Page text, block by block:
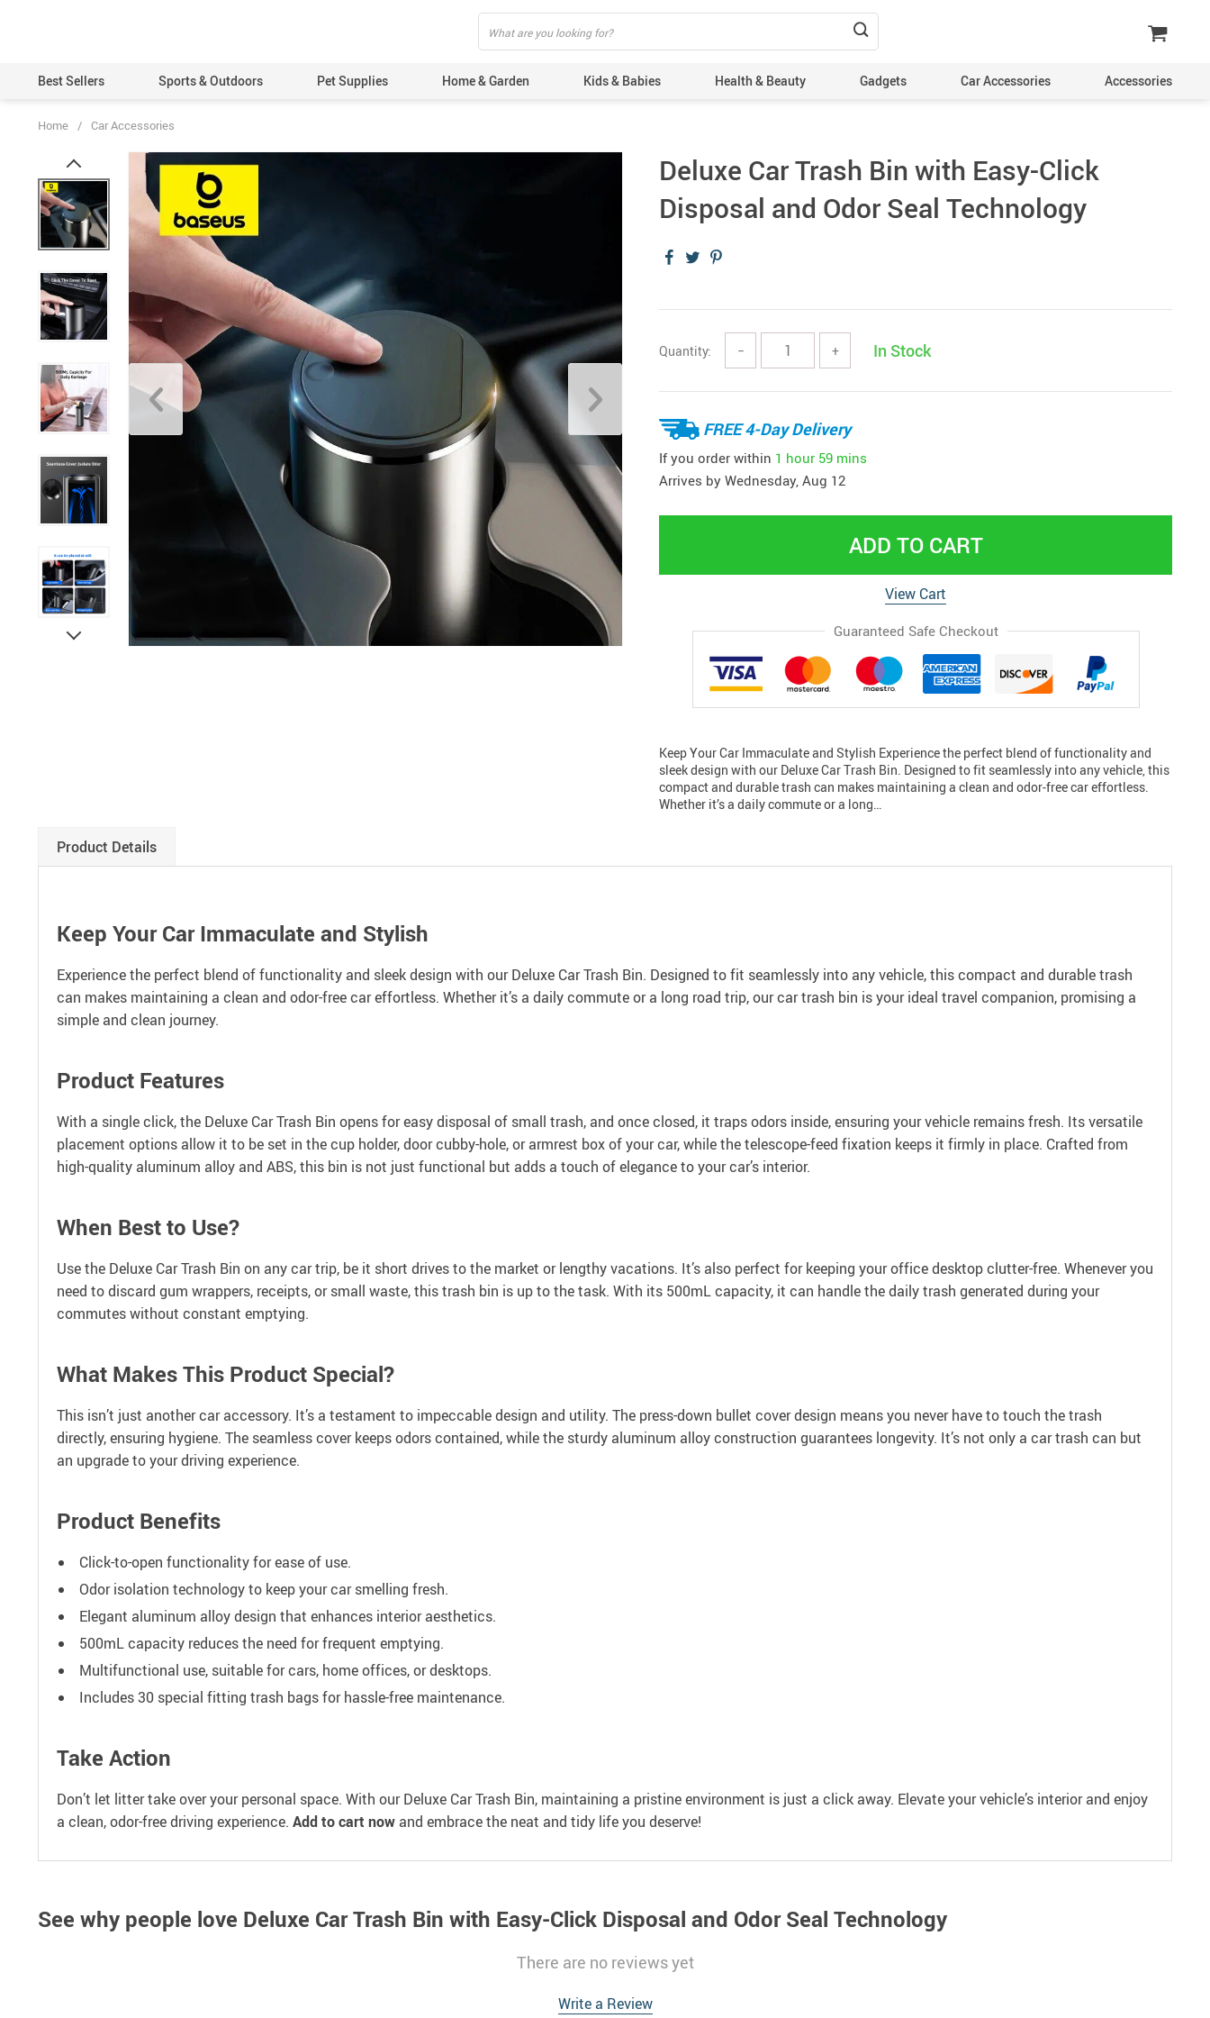
Best Sellers Sports & Outdoors Pet Supplies Home & Garden Kids & Babies Health & Beauty Gadgets Car Accessories Accessories
Home / Car Accessories
Deluxe Car Trash Bin with Easy-Click
Disposal and Odor Seal Technology
Quantity: − + In Stock
FREE 4-Day Delivery
If you order within 1 hour 59 mins
Arrives by Wednesday, Aug 12
ADD TO CART
View Cart
Guaranteed Safe Checkout
Keep Your Car Immaculate and Stylish Experience the perfect blend of functionality and
sleek design with our Deluxe Car Trash Bin. Designed to fit seamlessly into any vehicle, this
compact and durable trash can makes maintaining a clean and odor-free car effortless.
Whether it’s a daily commute or a long…
Product Details
Keep Your Car Immaculate and Stylish
Experience the perfect blend of functionality and sleek design with our Deluxe Car Trash Bin. Designed to fit seamlessly into any vehicle, this compact and durable trash
can makes maintaining a clean and odor-free car effortless. Whether it’s a daily commute or a long road trip, our car trash bin is your ideal travel companion, promising a
simple and clean journey.
Product Features
With a single click, the Deluxe Car Trash Bin opens for easy disposal of small trash, and once closed, it traps odors inside, ensuring your vehicle remains fresh. Its versatile
placement options allow it to be set in the cup holder, door cubby-hole, or armrest box of your car, while the telescope-feed fixation keeps it firmly in place. Crafted from
high-quality aluminum alloy and ABS, this bin is not just functional but adds a touch of elegance to your car’s interior.
When Best to Use?
Use the Deluxe Car Trash Bin on any car trip, be it short drives to the market or lengthy vacations. It’s also perfect for keeping your office desktop clutter-free. Whenever you
need to discard gum wrappers, receipts, or small waste, this trash bin is up to the task. With its 500mL capacity, it can handle the daily trash generated during your
commutes without constant emptying.
What Makes This Product Special?
This isn’t just another car accessory. It’s a testament to impeccable design and utility. The press-down bullet cover design means you never have to touch the trash
directly, ensuring hygiene. The seamless cover keeps odors contained, while the sturdy aluminum alloy construction guarantees longevity. It’s not only a car trash can but
an upgrade to your driving experience.
Product Benefits
Click-to-open functionality for ease of use.
Odor isolation technology to keep your car smelling fresh.
Elegant aluminum alloy design that enhances interior aesthetics.
500mL capacity reduces the need for frequent emptying.
Multifunctional use, suitable for cars, home offices, or desktops.
Includes 30 special fitting trash bags for hassle-free maintenance.
Take Action
Don’t let litter take over your personal space. With our Deluxe Car Trash Bin, maintaining a pristine environment is just a click away. Elevate your vehicle’s interior and enjoy
a clean, odor-free driving experience. Add to cart now and embrace the neat and tidy life you deserve!
See why people love Deluxe Car Trash Bin with Easy-Click Disposal and Odor Seal Technology
There are no reviews yet
Write a Review